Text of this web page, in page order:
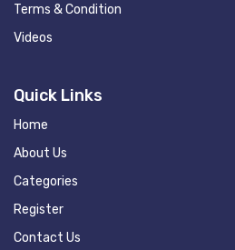
Terms & Condition
Videos
Quick Links
Home
About Us
Categories
Register
Contact Us